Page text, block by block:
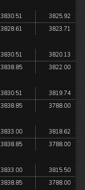
3830.51
3825.92
3828.61 3823.71
3830.51
3820.13
3838.85 3822.00
3830.51
3819.74
3838.85 3788.00
3833.00
3818.62
3838.85 3788.00
3833.00
3815.50
3838.85 3788.00